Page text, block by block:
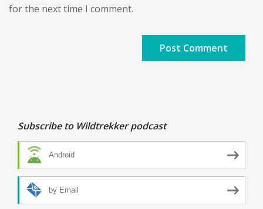
for the next time I comment.
Subscribe to Wildtrekker podcast
Android
by Email